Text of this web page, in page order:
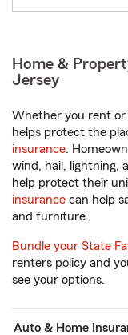
Home &
Jersey
Whether you rent or
helps protect the
insurance.
wind, hail, lightning,
help protect their
insurance can help
and furniture.
Bundle your State
renters policy and
see your options.
Auto & Home